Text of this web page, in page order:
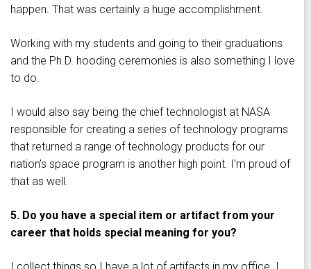
happen. That was certainly a huge accomplishment.
Working with my students and going to their graduations
and the Ph.D. hooding ceremonies is also something I love
to do.
I would also say being the chief technologist at NASA
responsible for creating a series of technology programs
that returned a range of technology products for our
nation’s space program is another high point. I’m proud of
that as well.
5. Do you have a special item or artifact from your
career that holds special meaning for you?